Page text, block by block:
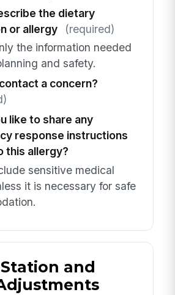
the dietary
or allergy
(required)
the information needed
and safety.
a concern?
like to share any
response instructions
this allergy?
sensitive medical
it is necessary for safe
and